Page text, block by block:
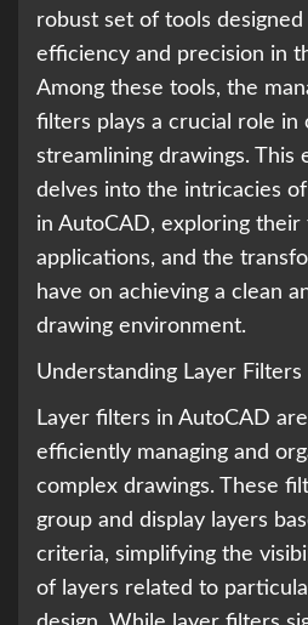
robust set of tools
efficiency and precision in
Among these tools, the
filters plays a crucial role in
streamlining drawings. This
delves into the intricacies
in AutoCAD, exploring
applications, and the
have on achieving a clean
drawing environment.
Understanding Layer
Layer filters in AutoCAD
efficiently managing and
complex drawings. These
group and display layers
criteria, simplifying the
of layers related to